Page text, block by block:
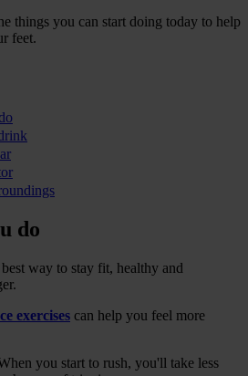
things you can start doing today to help
feet.
do
way to stay fit, healthy and
exercises can help you feel more
you start to rush, you'll take less